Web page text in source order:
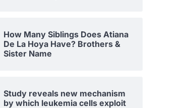
How Many Siblings Does Atiana
De La Hoya Have? Brothers &
Sister Name
Study reveals new mechanism
by which leukemia cells exploit